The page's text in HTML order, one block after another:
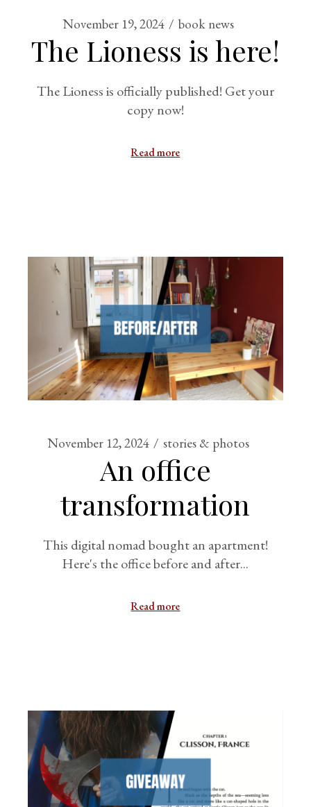
November 19, 2024 book news
The Lioness is here!
The Lioness is officially published! Get your
copy now!
Read more
November 12, 2024 stories & photos
An office
transformation
This digital nomad bought an apartment!
Here's the office before and after...
Read more